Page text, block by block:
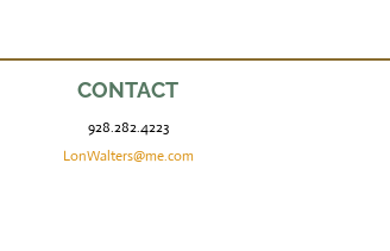
CONTACT
928.282.4223
LonWalters@me.com